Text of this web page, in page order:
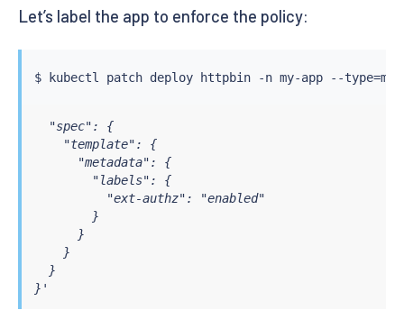
            name: opa-policy
kind: ConfigMap
  namespace: opa
data:
  config.yaml: |
# Here the OPA configuration you can find in
    decision_logs:
      console: true
    plugins:
      envoy_ext_authz_grpc:
        addr: ":9191"
path: mypackage/mysubpackage/myrule #
Let’s label the app to enforce the policy:
$ kubectl patch deploy httpbin -n my-app --type=
  "spec": {
    "template": {
      "metadata": {
        "labels": {
          "ext-authz": "enabled"
        }
      }
    }
  }
}'